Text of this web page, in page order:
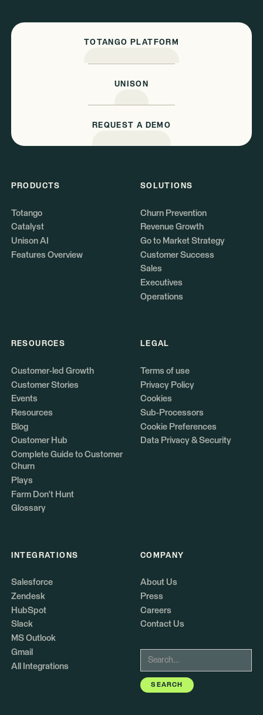
TOTANGO PLATFORM
UNISON
REQUEST A DEMO
PRODUCTS
Totango
Catalyst
Unison AI
Features Overview
SOLUTIONS
Churn Prevention
Revenue Growth
Go to Market Strategy
Customer Success
Sales
Executives
Operations
RESOURCES
Customer-led Growth
Customer Stories
Events
Resources
Blog
Customer Hub
Complete Guide to Customer
Churn
Plays
Farm Don't Hunt
Glossary
LEGAL
Terms of use
Privacy Policy
Cookies
Sub-Processors
Cookie Preferences
Data Privacy & Security
INTEGRATIONS
Salesforce
Zendesk
HubSpot
Slack
MS Outlook
Gmail
All Integrations
COMPANY
About Us
Press
Careers
Contact Us